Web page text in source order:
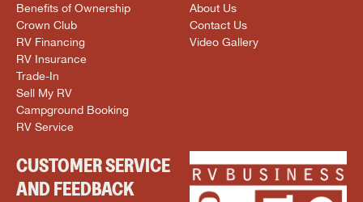
Benefits of Ownership
Crown Club
RV Financing
RV Insurance
Trade-In
Sell My RV
Campground Booking
RV Service
About Us
Contact Us
Video Gallery
CUSTOMER SERVICE
AND FEEDBACK